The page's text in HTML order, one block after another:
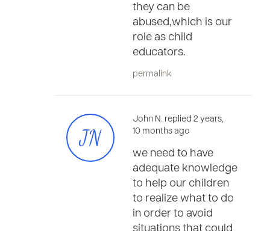
they can be
abused,which is our
role as child
educators.
permalink
JN
John N. replied 2 years,
10 months ago
we need to have
adequate knowledge
to help our children
to realize what to do
in order to avoid
situations that could